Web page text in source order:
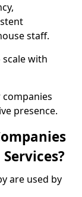
staff.
with
presence.
are used by